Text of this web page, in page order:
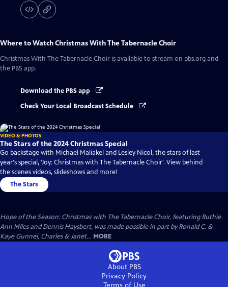
Where to WatchChristmas With The Tabernacle Choir
Christmas With The Tabernacle Choir is available to stream on pbs.org and
the PBS app.
Download the PBS app
Check Your Local Broadcast Schedule
VIDEO & PHOTOS
The Stars of the 2024 Christmas Special
Go backstage with Michael Maliakel and Lesley Nicol, the stars of last
year's special, 'Joy: Christmas with The Tabernacle Choir'. View behind
the scenes videos, slideshows and more!
The Stars
Hope of the Season: Christmas with The Tabernacle Choir, featuring Ruthie
Ann Miles and Dennis Haysbert, was made possible in part by Ronald C. &
Kaye Gunnel, Charles & Janet... MORE
About PBS
Privacy Policy